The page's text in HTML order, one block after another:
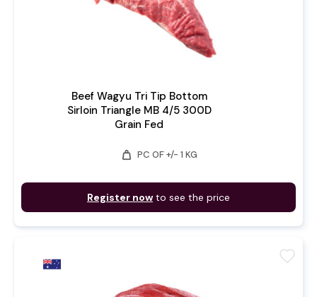
Beef Wagyu Tri Tip Bottom
Sirloin Triangle MB 4/5 300D
Grain Fed
weight PC OF +/- 1 KG
Register now to see the price
favorite